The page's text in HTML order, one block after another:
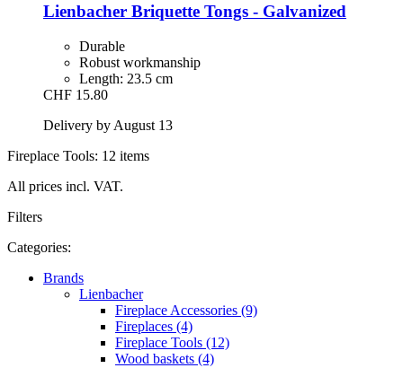
Lienbacher Briquette Tongs -​ Galvanized
Durable
Robust workmanship
Length: 23.5 cm
CHF 15.80
Delivery by August 13
Fireplace Tools: 12 items
All prices incl. VAT.
Filters
Categories:
Brands
Lienbacher
Fireplace Accessories (9)
Fireplaces (4)
Fireplace Tools (12)
Wood baskets (4)